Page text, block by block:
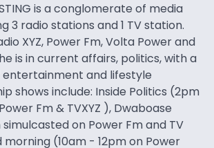
is a conglomerate of media
3 radio stations and 1 TV station.
XYZ, Power Fm, Volta Power and
is in current affairs, politics, with a
and lifestyle
shows include: Inside Politics (2pm
Fm & TVXYZ ), Dwaboase
simulcasted on Power Fm and TV
morning (10am - 12pm on Power